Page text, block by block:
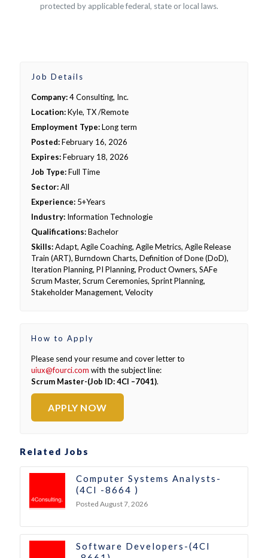
protected by applicable federal, state or local laws.
Job Details
Company:4 Consulting, Inc.
Location:Kyle, TX /Remote
Employment Type:Long term
Posted:February 16, 2026
Expires:February 18, 2026
Job Type:Full Time
Sector:All
Experience: 5+Years
Industry: Information Technologie
Qualifications:Bachelor
Skills:Adapt, Agile Coaching, Agile Metrics, Agile Release
Train (ART), Burndown Charts, Definition of Done (DoD),
Iteration Planning, PI Planning, Product Owners, SAFe
Scrum Master, Scrum Ceremonies, Sprint Planning,
Stakeholder Management, Velocity
How to Apply
Please send your resume and cover letter to
uiux@fourci.com with the subject line:
Scrum Master-(Job ID: 4CI –7041).
APPLY NOW
Related Jobs
Computer Systems Analysts-
(4CI -8664 )
Posted August 7, 2026
Software Developers-(4CI